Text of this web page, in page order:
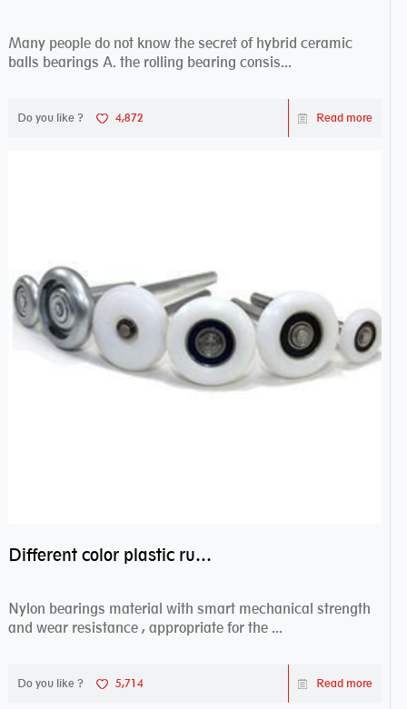
Many people do not know the secret of hybrid ceramic
balls bearings A. the rolling bearing consis...
Do you like ? 4,872 Read more
Different color plastic rubber Nylon coated ball bearing nylon bearings
Nylon bearings material with smart mechanical strength
and wear resistance , appropriate for the ...
Do you like ? 5,714 Read more